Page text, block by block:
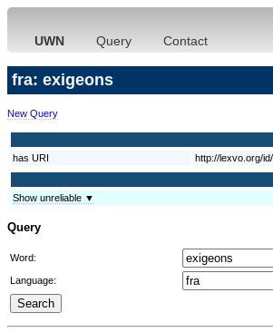
UWN Query Contact
fra: exigeons
New Query
has URI
http://lexvo.org/
Show unreliable ▼
Query
Word:
Language: